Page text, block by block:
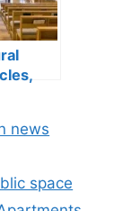
news
space